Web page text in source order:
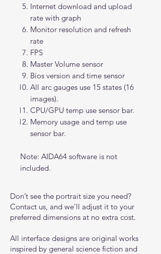
Internet download and upload
rate with graph
Monitor resolution and refresh
rate
FPS
Master Volume sensor
Bios version and time sensor
All arc gauges use 15 states (16
images).
CPU/GPU temp use sensor bar.
Memory usage and temp use
sensor bar.
Note: AIDA64 software is not
included.
Don’t see the portrait size you need?
Contact us, and we’ll adjust it to your
preferred dimensions at no extra cost.
All interface designs are original works
inspired by general science fiction and